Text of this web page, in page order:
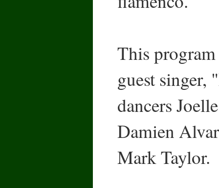
This program
guest
dancers
Damien
Mark Taylor.